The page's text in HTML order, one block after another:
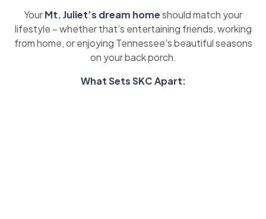
YourMt. Juliet’s dream homeshould match your
lifestyle – whether that’s entertaining friends, working
from home, or enjoying Tennessee’s beautiful seasons
on your back porch.
What Sets SKC Apart: